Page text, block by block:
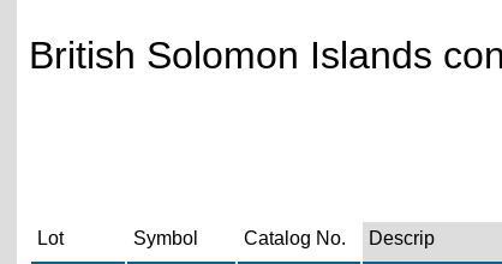
British Solomon Islands
Lot Symbol Catalog No. Descrip